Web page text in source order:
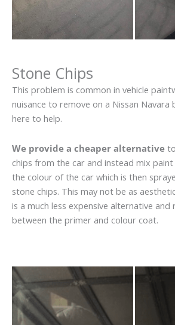
Stone Chips
This problem is common in vehicle
nuisance to remove on a Nissan Navara
here to help.
We provide a cheaper alternative
chips from the car and instead mix
the colour of the car which is then
stone chips. This may not be as
is a much less expensive alternative
between the primer and colour coat.